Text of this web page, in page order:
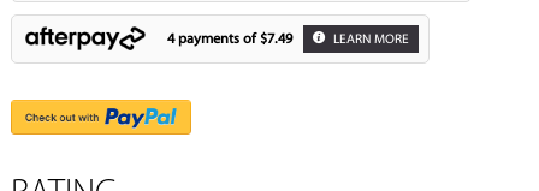
4 payments of $7.49 LEARN MORE